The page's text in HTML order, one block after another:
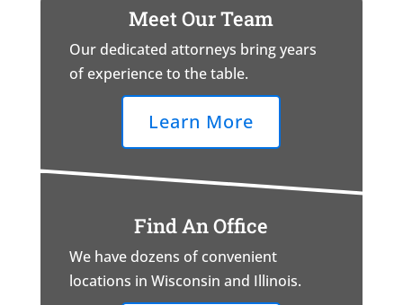
Meet Our Team
Our dedicated attorneys bring years
of experience to the table.
Learn More
Find An Office
We have dozens of convenient
locations in Wisconsin and Illinois.